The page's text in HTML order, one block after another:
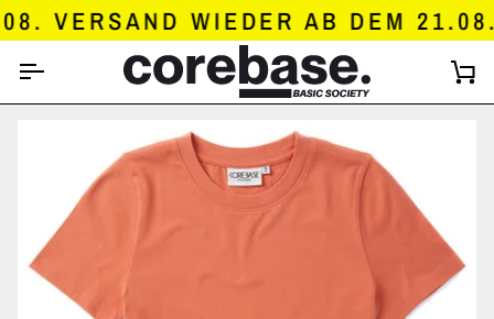
SKIP
TO
VERSAND WIEDER AB DEM 21.08.